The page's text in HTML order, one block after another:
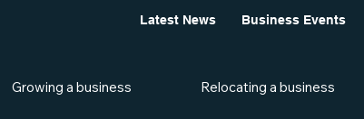
Latest News Business Events
Growing a business Relocating a business